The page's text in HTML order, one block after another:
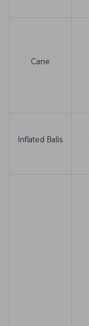
Cane
Inflated Balls